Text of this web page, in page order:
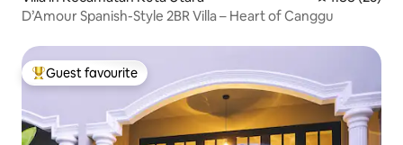
D’Amour Spanish-Style 2BR Villa – Heart of Canggu
Top guest favourite
Guest favourite